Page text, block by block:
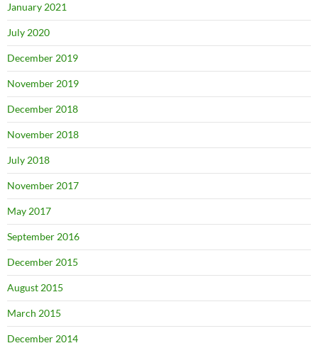
January 2021
July 2020
December 2019
November 2019
December 2018
November 2018
July 2018
November 2017
May 2017
September 2016
December 2015
August 2015
March 2015
December 2014